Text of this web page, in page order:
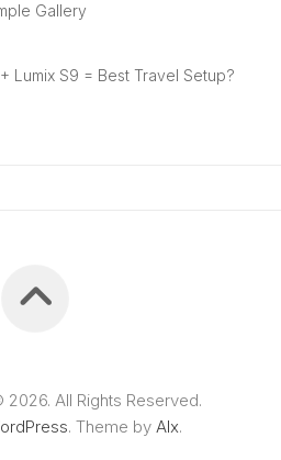
Gallery
Lumix S9 = Best Travel Setup?
All Rights Reserved.
. Theme by Alx.